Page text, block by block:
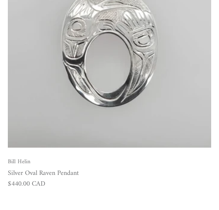
Bill Helin
Silver Oval Raven Pendant
Regular price
$440.00 CAD